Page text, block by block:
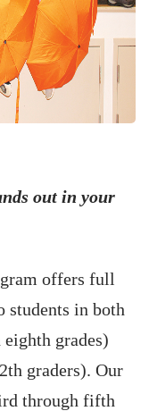
out in your
offers full
students in both
grades)
graders). Our
through fifth